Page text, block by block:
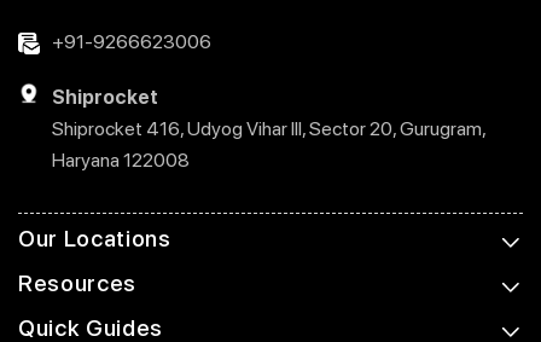
+91-9266623006
Shiprocket
Shiprocket 416, Udyog Vihar III, Sector 20, Gurugram,
Haryana 122008
Our Locations
Resources
Quick Guides